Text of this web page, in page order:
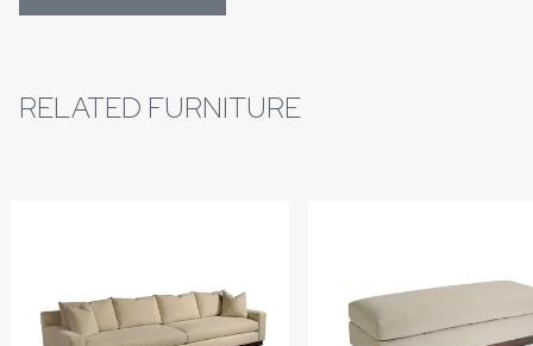
RELATED FURNITURE